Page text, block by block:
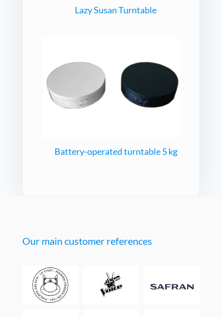
Lazy Susan Turntable
Battery-operated turntable 5 kg
Our main customer references